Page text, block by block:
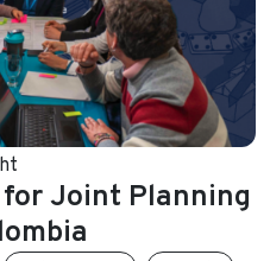
Joint Planning